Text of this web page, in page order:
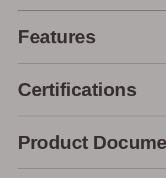
Features
Certifications
FSC Certified
Air
Product